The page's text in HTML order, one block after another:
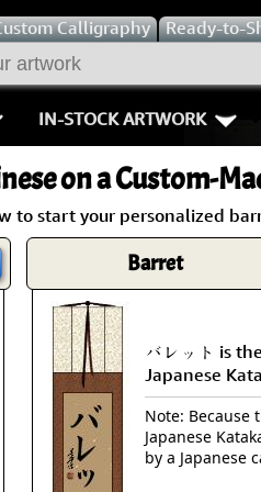
Calligraphy Ready-to-
Aikido
Bushido /
Fall Down
Karate-do
No Mind /
IN-STOCK ARTWORK
People /
Warriors / Samurai
Buddhist Deities
Women / Geisha /
Women depicted in
Philosophers
People on Woodblock
on a Custom-
to start your personalized
Barret
バレット is
Japanese
Note:
Japanese
by a Japanese